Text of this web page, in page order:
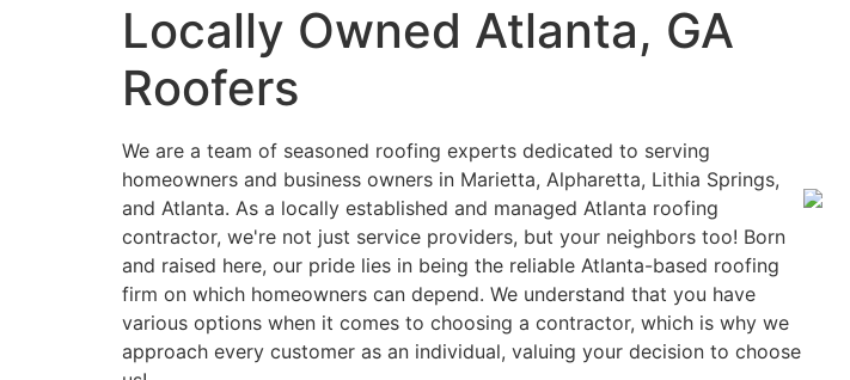
Locally Owned Atlanta, GA
Roofers
We are a team of seasoned roofing experts dedicated to serving
homeowners and business owners in Marietta, Alpharetta, Lithia Springs,
and Atlanta. As a locally established and managed Atlanta roofing
contractor, we're not just service providers, but your neighbors too! Born
and raised here, our pride lies in being the reliable Atlanta-based roofing
firm on which homeowners can depend. We understand that you have
various options when it comes to choosing a contractor, which is why we
approach every customer as an individual, valuing your decision to choose